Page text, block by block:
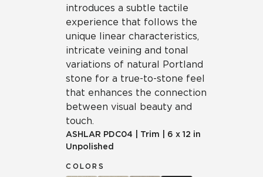
introduces a subtle tactile
experience that follows the
unique linear characteristics,
intricate veining and tonal
variations of natural Portland
stone for a true-to-stone feel
that enhances the connection
between visual beauty and
touch.
ASHLAR PDC04 Trim
6 x 12 in
Unpolished
COLORS